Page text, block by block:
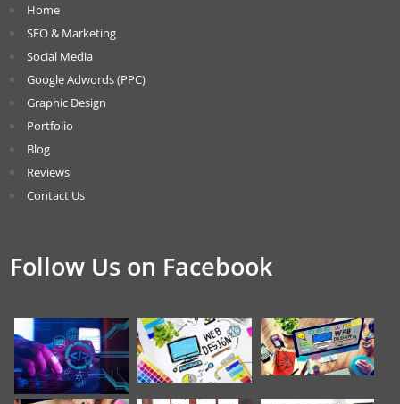
Home
SEO & Marketing
Social Media
Google Adwords (PPC)
Graphic Design
Portfolio
Blog
Reviews
Contact Us
Follow Us on Facebook